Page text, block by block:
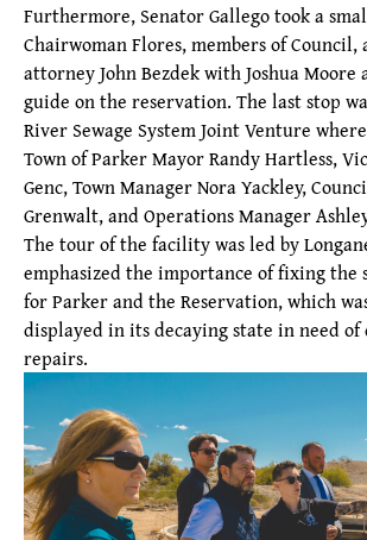
Furthermore, Senator Gallego took a
Chairwoman Flores, members of
attorney John Bezdek with Joshua
guide on the reservation. The last stop
River Sewage System Joint Venture
Town of Parker Mayor Randy Hartless,
Genc, Town Manager Nora Yackley,
Grenwalt, and Operations Manager
The tour of the facility was led by
emphasized the importance of fixing the
for Parker and the Reservation, which
displayed in its decaying state in need of
repairs.